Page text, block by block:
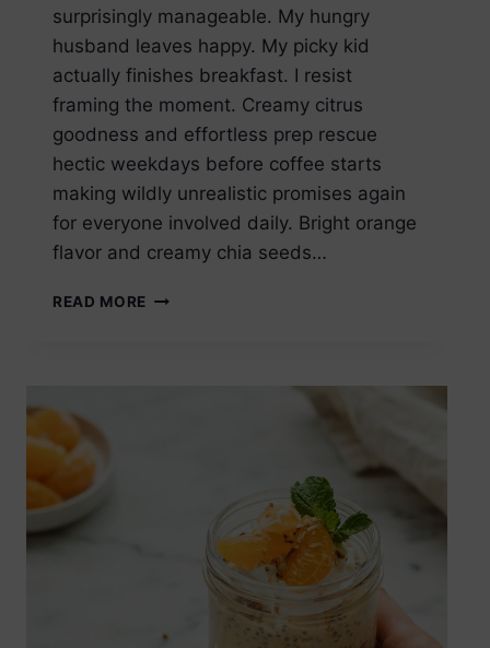
surprisingly manageable. My hungry
husband leaves happy. My picky kid
actually finishes breakfast. I resist
framing the moment. Creamy citrus
goodness and effortless prep rescue
hectic weekdays before coffee starts
making wildly unrealistic promises again
for everyone involved daily. Bright orange
flavor and creamy chia seeds…
READ MORE ORANGE